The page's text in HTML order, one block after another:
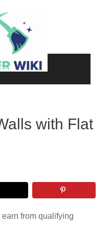
with Flat
from qualifying